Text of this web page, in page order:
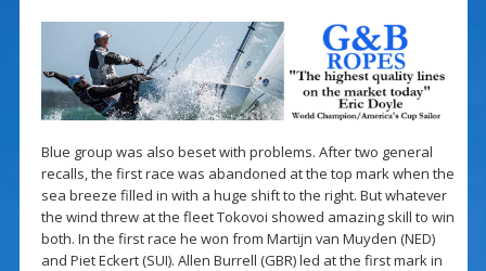
Blue group was also beset with problems. After two general
recalls, the first race was abandoned at the top mark when the
sea breeze filled in with a huge shift to the right. But whatever
the wind threw at the fleet Tokovoi showed amazing skill to win
both. In the first race he won from Martijn van Muyden (NED)
and Piet Eckert (SUI). Allen Burrell (GBR) led at the first mark in